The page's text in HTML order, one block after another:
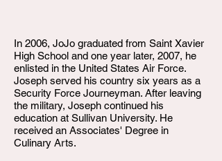
In 2006, JoJo graduated from Saint Xavier
High School and one year later, 2007, he
enlisted in the United States Air Force.
Joseph served his country six years as a
Security Force Journeyman. After leaving
the military, Joseph continued his
education at Sullivan University. He
received an Associates' Degree in
Culinary Arts.